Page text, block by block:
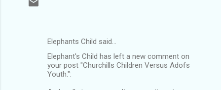
Elephants Child said…
Elephant's Child has left a new comment on
your post "Churchills Children Versus Adofs
Youth.":